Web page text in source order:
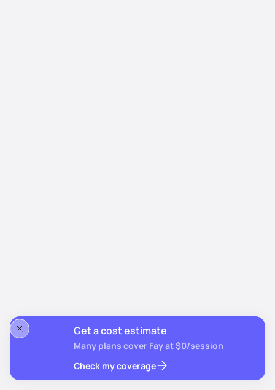
Get a cost estimate
Many plans cover Fay at $0/session
Check my coverage